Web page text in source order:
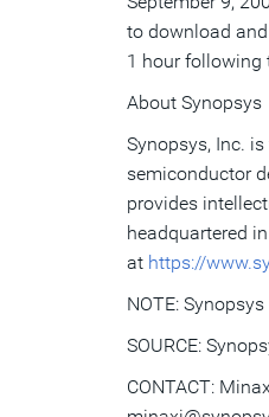
to download
1 hour following
About Synopsys
Synopsys, Inc.
semiconductor
provides
headquartered
at https://
NOTE:
SOURCE:
CONTACT: